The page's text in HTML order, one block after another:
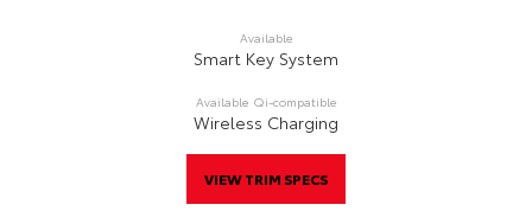
Available
Smart Key System
Available Qi-compatible
Wireless Charging
VIEW TRIM SPECS